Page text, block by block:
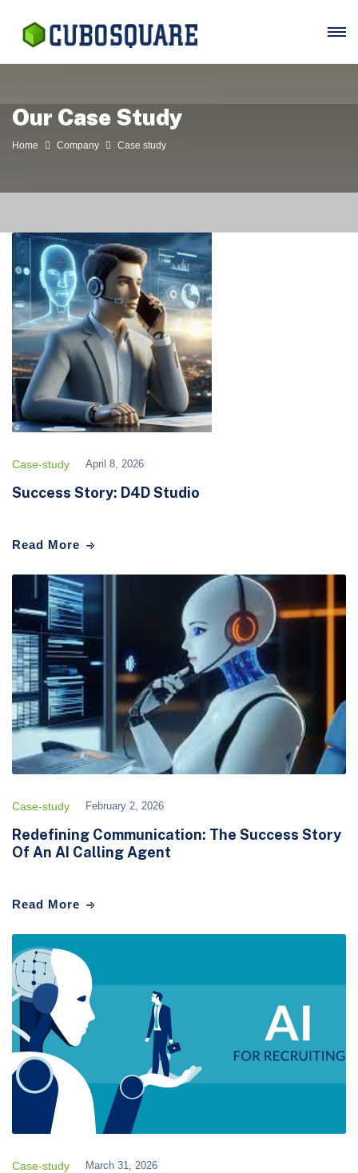
Our Case Study
Home Company Case study
Case-study April 8, 2026
Success Story: D4D Studio
Read More
Case-study February 2, 2026
Redefining Communication: The Success Story
Of An AI Calling Agent
Read More
Case-study March 31, 2026